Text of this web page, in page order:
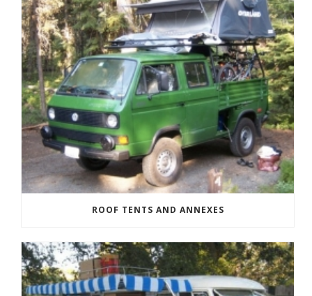
ROOF TENTS AND ANNEXES